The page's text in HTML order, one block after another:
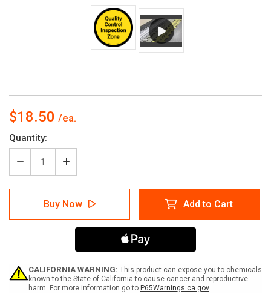
$18.50
Current
Stock:
Quantity:
Decrease
Quantity
of
Quality
Control
Inspection
-
Floor
sign
Increase
Quantity
of
Quality
Control
Inspection
Zone
Yellow
-
Floor
sign
Buy Now Add to Cart
CALIFORNIA WARNING: This product can expose you to chemicals
known to the State of California to cause cancer and reproductive
harm. For more information go to P65Warnings.ca.gov